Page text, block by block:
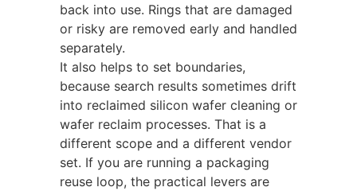
back into use. Rings that are damaged
or risky are removed early and handled
separately.
It also helps to set boundaries,
because search results sometimes drift
into reclaimed silicon wafer cleaning or
wafer reclaim processes. That is a
different scope and a different vendor
set. If you are running a packaging
reuse loop, the practical levers are